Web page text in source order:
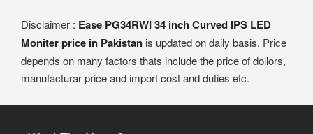
Disclaimer : Ease PG34RWI 34 inch Curved IPS LED
Moniter price in Pakistan is updated on daily basis. Price
depends on many factors thats include the price of dollors,
manufacturar price and import cost and duties etc.